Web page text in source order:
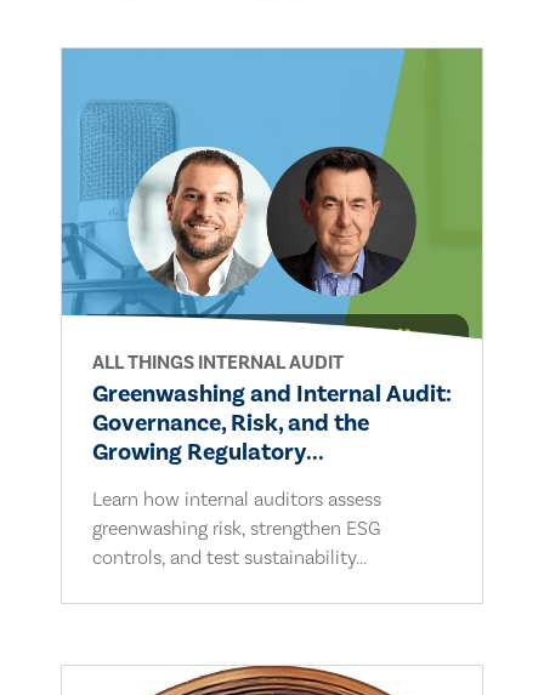
ALL THINGS INTERNAL AUDIT
Greenwashing and Internal Audit:
Governance, Risk, and the
Growing Regulatory...
Learn how internal auditors assess
greenwashing risk, strengthen ESG
controls, and test sustainability...